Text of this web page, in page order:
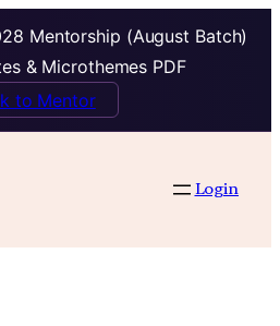
Mentorship (August Batch)
& Microthemes PDF
to Mentor
Login